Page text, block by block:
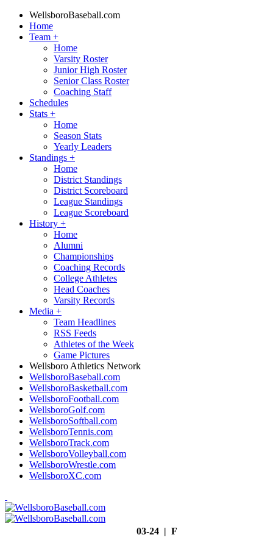
WellsboroBaseball.com
Home
Team +
Home
Varsity Roster
Junior High Roster
Senior Class Roster
Coaching Staff
Schedules
Stats +
Home
Season Stats
Yearly Leaders
Standings +
Home
District Standings
District Scoreboard
League Standings
League Scoreboard
History +
Home
Alumni
Championships
Coaching Records
College Athletes
Head Coaches
Varsity Records
Media +
Team Headlines
RSS Feeds
Athletes of the Week
Game Pictures
Wellsboro Athletics Network
WellsboroBaseball.com
WellsboroBasketball.com
WellsboroFootball.com
WellsboroGolf.com
WellsboroSoftball.com
WellsboroTennis.com
WellsboroTrack.com
WellsboroVolleyball.com
WellsboroWrestle.com
WellsboroXC.com
03-24 | F